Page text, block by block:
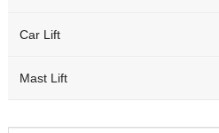
Car Lift
Mast Lift